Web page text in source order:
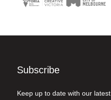
Subscribe
Keep up to date with our